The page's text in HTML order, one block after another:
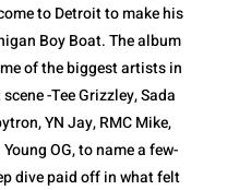
to Detroit to make his
Boy Boat. The album
of the biggest artists in
-Tee Grizzley, Sada
YN Jay, RMC Mike,
OG, to name a few-
dive paid off in what felt